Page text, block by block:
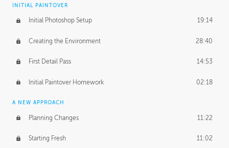
INITIAL PAINTOVER
Initial Photoshop Setup 19:14
Creating the Environment 28:40
First Detail Pass 14:53
Initial Paintover Homework 02:18
A NEW APPROACH
Planning Changes 11:22
Starting Fresh 11:02